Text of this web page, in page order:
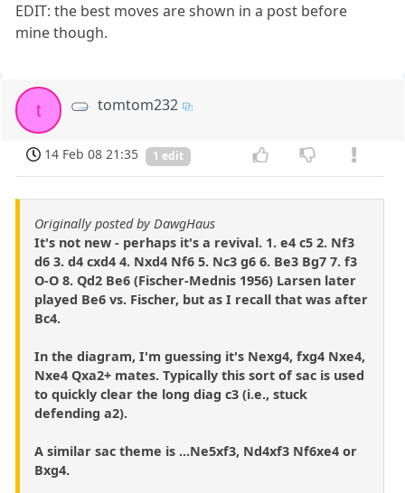
EDIT: the best moves are shown in a post before
mine though.
t tomtom232
14 Feb 08 21:35 1 edit
Originally posted by DawgHaus
It's not new - perhaps it's a revival. 1. e4 c5 2. Nf3
d6 3. d4 cxd4 4. Nxd4 Nf6 5. Nc3 g6 6. Be3 Bg7 7. f3
O-O 8. Qd2 Be6 (Fischer-Mednis 1956) Larsen later
played Be6 vs. Fischer, but as I recall that was after
Bc4.
In the diagram, I'm guessing it's Nexg4, fxg4 Nxe4,
Nxe4 Qxa2+ mates. Typically this sort of sac is used
to quickly clear the long diag c3 (i.e., stuck
defending a2).
A similar sac theme is ...Ne5xf3, Nd4xf3 Nf6xe4 or
Bxg4.